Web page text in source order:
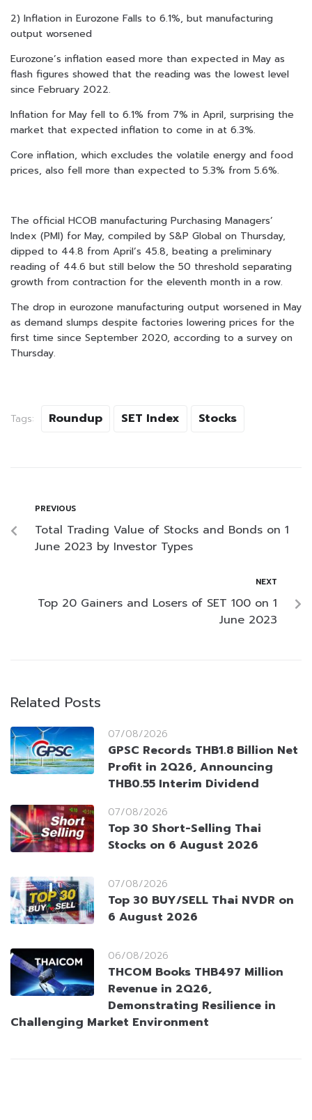
2) Inflation in Eurozone Falls to 6.1%, but manufacturing
output worsened
Eurozone’s inflation eased more than expected in May as
flash figures showed that the reading was the lowest level
since February 2022.
Inflation for May fell to 6.1% from 7% in April, surprising the
market that expected inflation to come in at 6.3%.
Core inflation, which excludes the volatile energy and food
prices, also fell more than expected to 5.3% from 5.6%.
The official HCOB manufacturing Purchasing Managers’
Index (PMI) for May, compiled by S&P Global on Thursday,
dipped to 44.8 from April’s 45.8, beating a preliminary
reading of 44.6 but still below the 50 threshold separating
growth from contraction for the eleventh month in a row.
The drop in eurozone manufacturing output worsened in May
as demand slumps despite factories lowering prices for the
first time since September 2020, according to a survey on
Thursday.
Tags: Roundup SET Index Stocks
PREVIOUS
Total Trading Value of Stocks and Bonds on 1
June 2023 by Investor Types
NEXT
Top 20 Gainers and Losers of SET 100 on 1
June 2023
Related Posts
07/08/2026
GPSC Records THB1.8 Billion Net
Profit in 2Q26, Announcing
THB0.55 Interim Dividend
07/08/2026
Top 30 Short-Selling Thai
Stocks on 6 August 2026
07/08/2026
Top 30 BUY/SELL Thai NVDR on
6 August 2026
06/08/2026
THCOM Books THB497 Million
Revenue in 2Q26,
Demonstrating Resilience in
Challenging Market Environment